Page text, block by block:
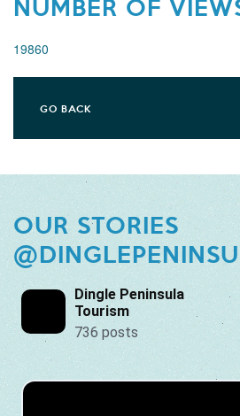
19860
GO BACK
OUR STORIES